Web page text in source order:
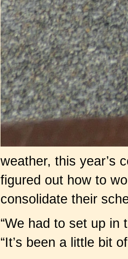
weather, this year’s
figured out how to
consolidate their
“We had to set up
“It’s been a little bit